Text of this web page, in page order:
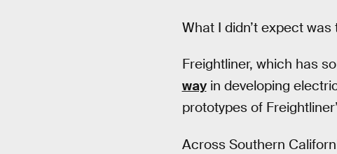
What I didn’t expect
Freightliner, which has
wayin developing
prototypes of
Across Southern